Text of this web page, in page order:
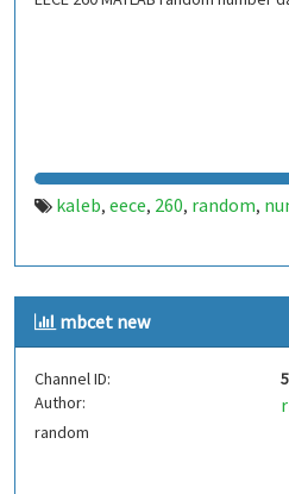
kaleb, eece, 260, random,
mbcet new
Channel ID:
Author:
random